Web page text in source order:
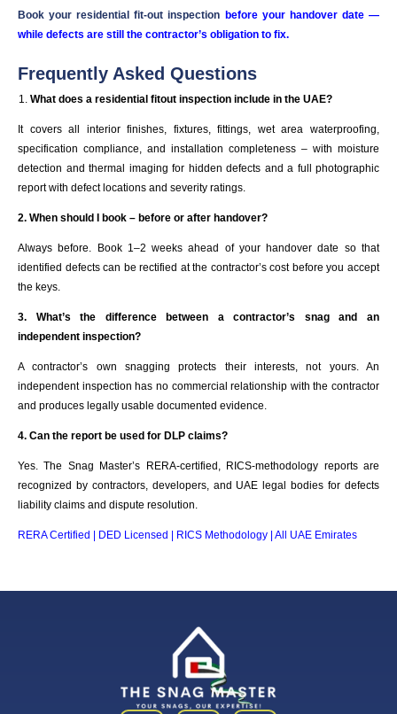
Book your residential fit-out inspection before your handover date —
while defects are still the contractor’s obligation to fix.
Frequently Asked Questions
What does a residential fitout inspection include in the UAE?
It covers all interior finishes, fixtures, fittings, wet area waterproofing,
specification compliance, and installation completeness – with moisture
detection and thermal imaging for hidden defects and a full photographic
report with defect locations and severity ratings.
2. When should I book – before or after handover?
Always before. Book 1–2 weeks ahead of your handover date so that
identified defects can be rectified at the contractor’s cost before you accept
the keys.
3. What’s the difference between a contractor’s snag and an
independent inspection?
A contractor’s own snagging protects their interests, not yours. An
independent inspection has no commercial relationship with the contractor
and produces legally usable documented evidence.
4. Can the report be used for DLP claims?
Yes. The Snag Master’s RERA-certified, RICS-methodology reports are
recognized by contractors, developers, and UAE legal bodies for defects
liability claims and dispute resolution.
RERA Certified | DED Licensed | RICS Methodology | All UAE Emirates